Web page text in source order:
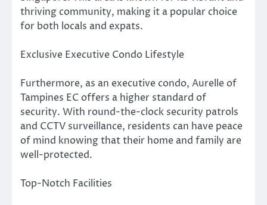
thriving community, making it a popular choice
for both locals and expats.
Exclusive Executive Condo Lifestyle
Furthermore, as an executive condo, Aurelle of
Tampines EC offers a higher standard of
security. With round-the-clock security patrols
and CCTV surveillance, residents can have peace
of mind knowing that their home and family are
well-protected.
Top-Notch Facilities